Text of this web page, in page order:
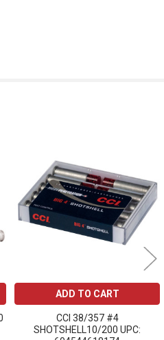
ADD TO CART
CCI 38/357 #4
SHOTSHELL10/200 UPC: